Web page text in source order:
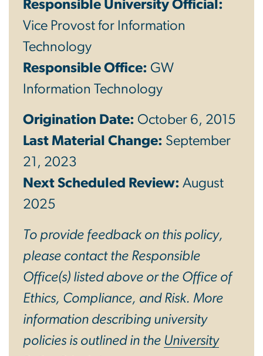
Responsible University Official:
Vice Provost for Information
Technology
Responsible Office: GW
Information Technology
Origination Date: October 6, 2015
Last Material Change: September
21, 2023
Next Scheduled Review: August
2025
To provide feedback on this policy,
please contact the Responsible
Office(s) listed above or the Office of
Ethics, Compliance, and Risk. More
information describing university
policies is outlined in the University